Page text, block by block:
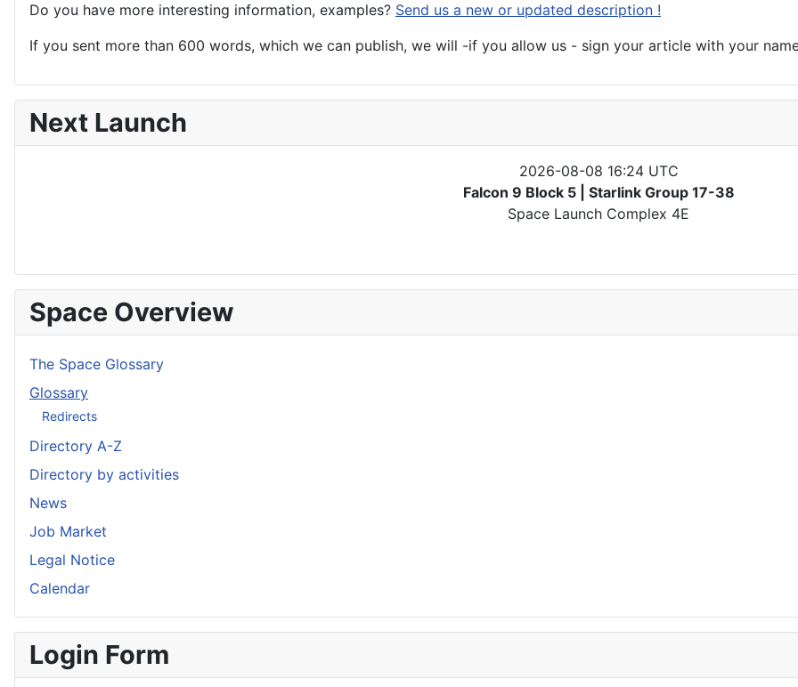
Do you have more interesting information, examples? Send us a new or updated description !
If you sent more than 600 words, which we can publish, we will -if you allow us - sign your article with your
Next Launch
2026-08-08 16:24 UTC
Falcon 9 Block 5 | Starlink Group 17-38
Space Launch Complex 4E
Space Overview
The Space Glossary
Glossary
Redirects
Directory A-Z
Directory by activities
News
Job Market
Legal Notice
Calendar
Login Form